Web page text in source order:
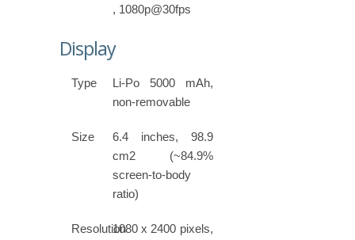
, 1080p@30fps
Display
Type
Li-Po 5000 mAh,
non-removable
Size
6.4 inches, 98.9
cm2 (~84.9%
screen-to-body
ratio)
Resolution1080 x 2400 pixels,